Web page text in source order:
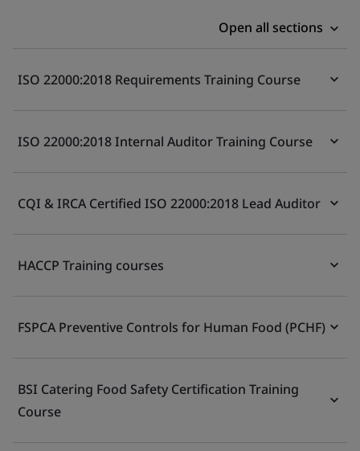
Open all sections
ISO 22000:2018 Requirements Training Course
ISO 22000:2018 Internal Auditor Training Course
CQI & IRCA Certified ISO 22000:2018 Lead Auditor
HACCP Training courses
FSPCA Preventive Controls for Human Food (PCHF)
BSI Catering Food Safety Certification Training
Course